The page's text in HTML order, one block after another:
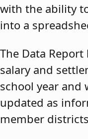
with the ability
into a
The Data
salary and
school year and
updated as
member